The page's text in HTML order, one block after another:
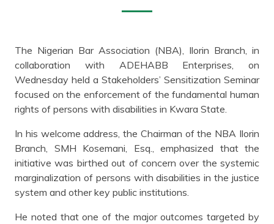
The Nigerian Bar Association (NBA), Ilorin Branch, in
collaboration with ADEHABB Enterprises, on
Wednesday held a Stakeholders’ Sensitization Seminar
focused on the enforcement of the fundamental human
rights of persons with disabilities in Kwara State.
In his welcome address, the Chairman of the NBA Ilorin
Branch, SMH Kosemani, Esq., emphasized that the
initiative was birthed out of concern over the systemic
marginalization of persons with disabilities in the justice
system and other key public institutions.
He noted that one of the major outcomes targeted by